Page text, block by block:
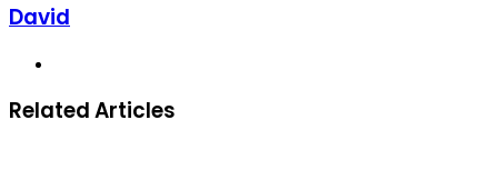
David
Related Articles